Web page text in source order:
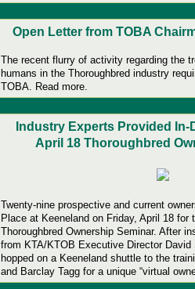
Open Letter from TOBA
The recent flurry of activity regarding the
humans in the Thoroughbred industry
TOBA. Read more.
Industry Experts Provided
April 18 Thoroughbred
Twenty-nine prospective and current
Place at Keeneland on Friday, April 18 for
Thoroughbred Ownership Seminar. After
from KTA/KTOB Executive Director David
hopped on a Keeneland shuttle to the
and Barclay Tagg for a unique “virtual